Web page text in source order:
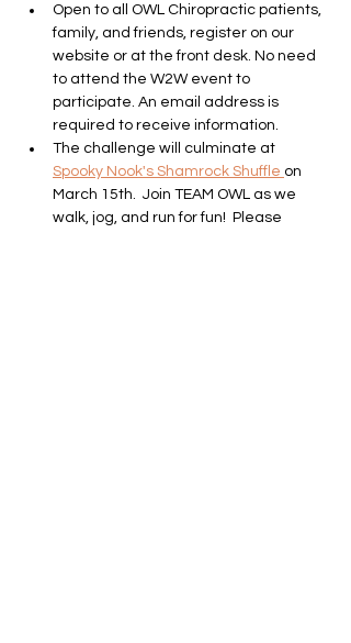
Open to all OWL Chiropractic patients,
family, and friends, register on our
website or at the front desk. No need
to attend the W2W event to
participate. An email address is
required to receive information.
The challenge will culminate at
Spooky Nook's Shamrock Shuffle on
March 15th.  Join TEAM OWL as we
walk, jog, and run for fun!  Please